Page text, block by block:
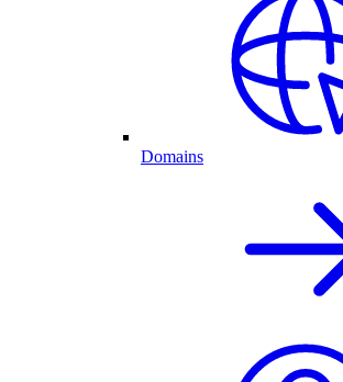
Domains